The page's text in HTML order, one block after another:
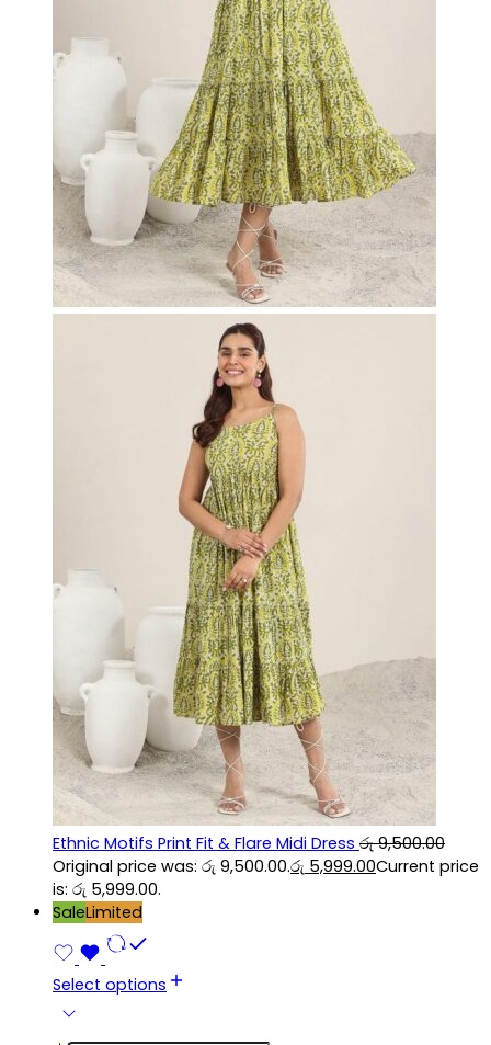
Ethnic Motifs Print Fit & Flare Midi Dress රු9,500.00
Original price was: රු 9,500.00.රු 5,999.00Current price
is: රු 5,999.00.
SaleLimited
Select options